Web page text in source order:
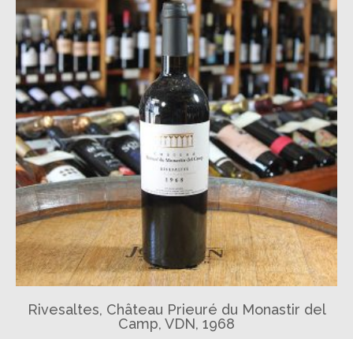
Rivesaltes, Château Prieuré du Monastir del
Camp, VDN, 1968